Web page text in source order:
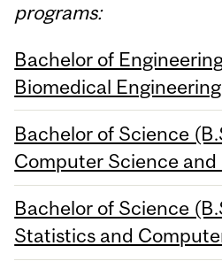
programs:
Bachelor of
Biomedical Engineering
Bachelor of Science
Computer Science and
Bachelor of Science
Statistics and